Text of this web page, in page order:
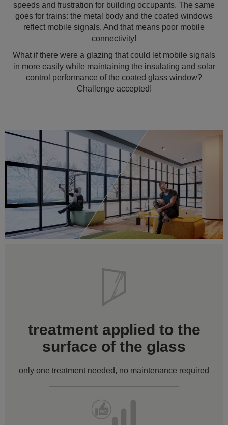
speeds and frustration for building occupants. The same
goes for trains: the metal body and the coated windows
reflect mobile signals. And that means poor mobile
connectivity!
What if there were a glazing that could let mobile signals
in more easily while maintaining the insulating and solar
control performance of the coated glass window?
Challenge accepted!
treatment applied to the
surface of the glass
only one treatment needed, no maintenance required